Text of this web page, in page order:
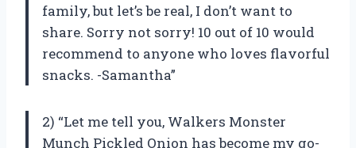
family, but let’s be real, I don’t want to
share. Sorry not sorry! 10 out of 10 would
recommend to anyone who loves flavorful
snacks. -Samantha”
2) “Let me tell you, Walkers Monster
Munch Pickled Onion has become my go-